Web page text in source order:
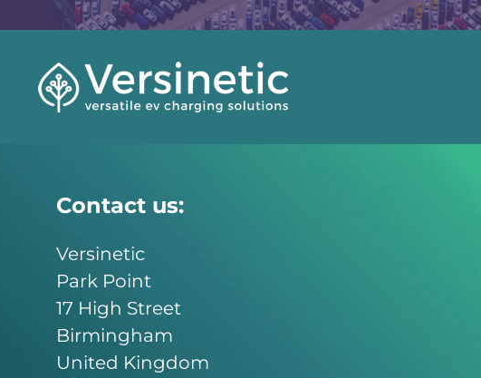
Contact us:
Versinetic
Park Point
17 High Street
Birmingham
United Kingdom